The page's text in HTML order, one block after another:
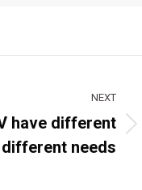
NEXT
have different
needs